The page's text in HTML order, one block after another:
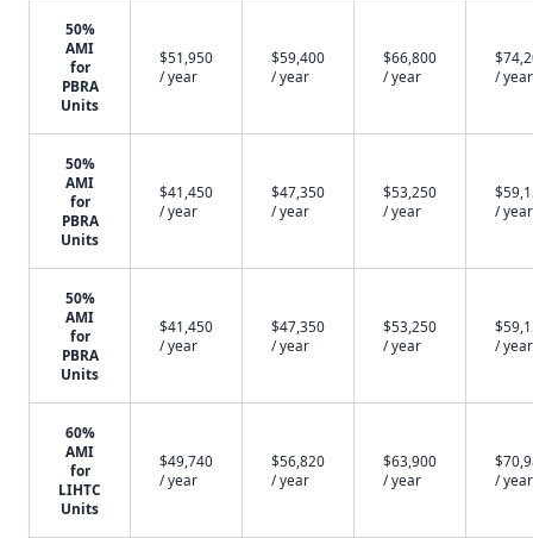
50%
AMI
for
PBRA
Units
$51,950
/ year
$59,400
/ year
$66,800
/ year
/ year
50%
AMI
for
PBRA
Units
$41,450
/ year
$47,350
/ year
$53,250
/ year
/ year
50%
AMI
for
PBRA
Units
$41,450
/ year
$47,350
/ year
$53,250
/ year
/ year
60%
AMI
for
LIHTC
Units
$49,740
/ year
$56,820
/ year
$63,900
/ year
/ year